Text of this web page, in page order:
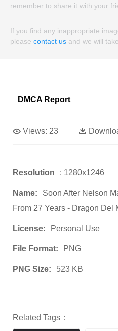
remember to share it with your
If you find any inappropriate
please contact us and we will
DMCA Report
Views: 23
Resolution : 1280x1246
Name:
Soon After Nelson
From 27 Years - Dragon Del
License: Personal Use
File Format: PNG
PNG Size: 523 KB
Related Tags：